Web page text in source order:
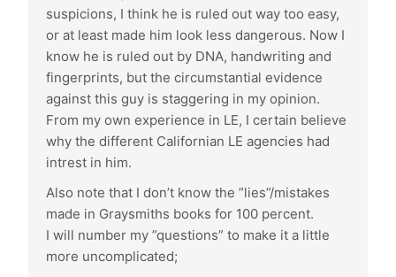
suspicions, I think he is ruled out way too easy,
or at least made him look less dangerous. Now I
know he is ruled out by DNA, handwriting and
fingerprints, but the circumstantial evidence
against this guy is staggering in my opinion.
From my own experience in LE, I certain believe
why the different Californian LE agencies had
intrest in him.
Also note that I don’t know the ”lies”/mistakes
made in Graysmiths books for 100 percent.
I will number my ”questions” to make it a little
more uncomplicated;